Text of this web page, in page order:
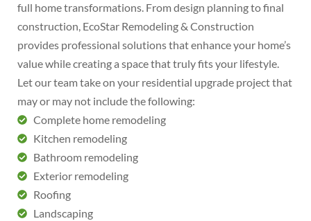
full home transformations. From design planning to final
construction, EcoStar Remodeling & Construction
provides professional solutions that enhance your home’s
value while creating a space that truly fits your lifestyle.
Let our team take on your residential upgrade project that
may or may not include the following:
Complete home remodeling
Kitchen remodeling
Bathroom remodeling
Exterior remodeling
Roofing
Landscaping